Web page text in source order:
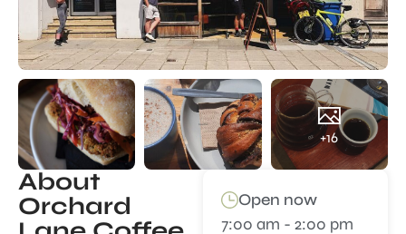
+16
About
Orchard
Open now
7:00 am - 2:00 pm